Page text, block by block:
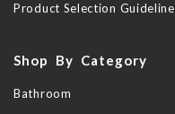
Product Selection Guideline
Shop By Category
Bathroom